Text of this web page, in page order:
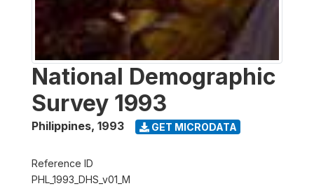
National Demographic
Survey 1993
Philippines, 1993 GET MICRODATA
Reference ID
PHL_1993_DHS_v01_M